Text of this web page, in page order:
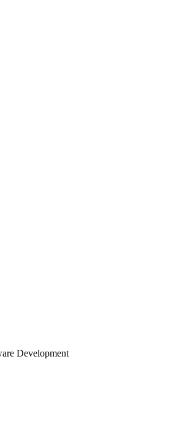
Development